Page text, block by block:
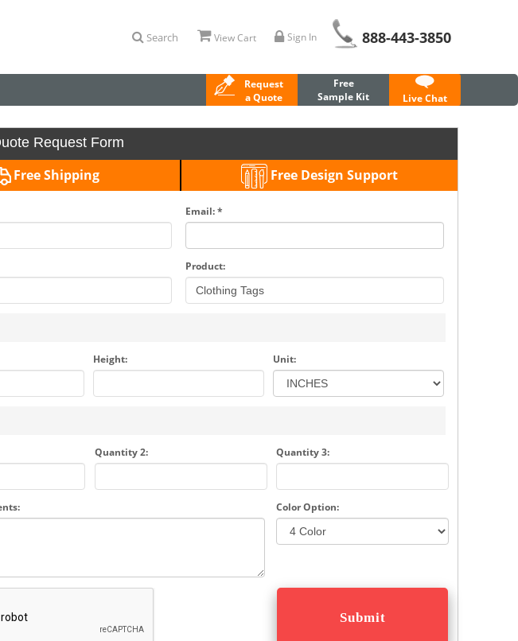
Search View Cart Sign In 888-443-3850
Request
a Quote
Free
Sample Kit
Live Chat
Request Form
Free Shipping Free Design Support
Email: *
Product:
Height: Unit:
Quantity 2: Quantity 3:
Color Option: